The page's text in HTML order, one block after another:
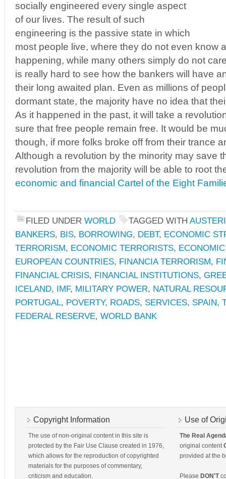
socially engineered every single aspect
of our lives. The result of such
engineering is the passive state in which
most people live, where they do not even know
happening, while many others simply do not
is really hard to see how the bankers will have
their long awaited plan. Even as millions of
dormant state, the majority have no idea that
As it happened in the past, it will take a
sure that free people remain free. It would be
though, if more folks broke off from their trance
Although a revolution by the minority may save
revolution from the majority will be able to root
economic and financial Cartel of the Eight
FILED UNDER WORLD TAGGED WITH
BANKERS, BIS, BORROWING, DEBT, ECONOMIC
TERRORISM, ECONOMIC TERRORISTS,
EUROPEAN COUNTRIES, FINANCIA TERRORISM,
FINANCIAL CRISIS, FINANCIAL INSTITUTIONS,
ICELAND, IMF, MILITARY POWER, NATURAL
PORTUGAL, POVERTY, ROADS, SERVICES, SPAIN,
FEDERAL RESERVE, WORLD BANK
Copyright Information
The use of non-original content in this site is
protected by the Fair Use Clause created in 1976,
which allows for the reproduction of copyrighted
materials for the purposes of commentary,
criticism and education.
Use of
The Real
original content
provided at the
Please DON'T